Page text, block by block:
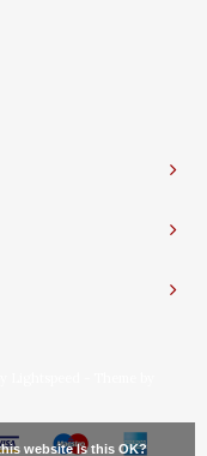
website Is this OK?